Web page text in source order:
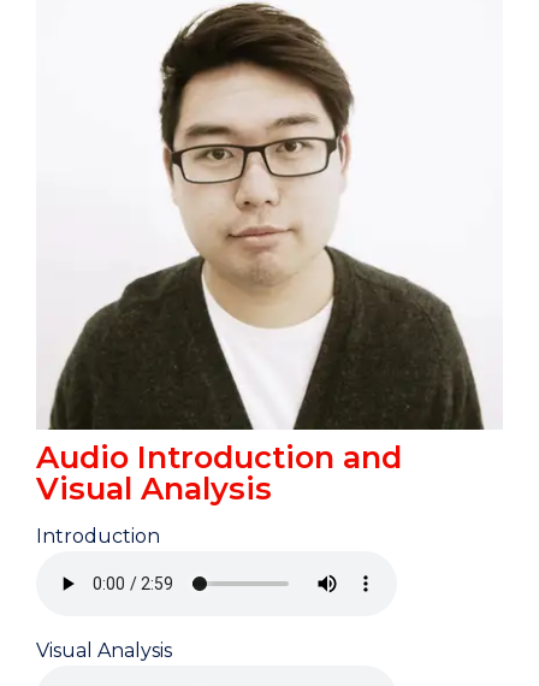
Audio Introduction and
Visual Analysis
Introduction
Visual Analysis